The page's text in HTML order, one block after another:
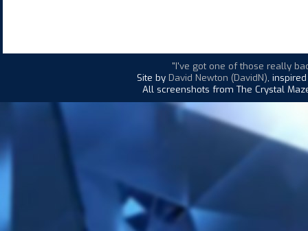
"I've got one of those really
Site by David Newton (DavidN),
All screenshots from The Crystal